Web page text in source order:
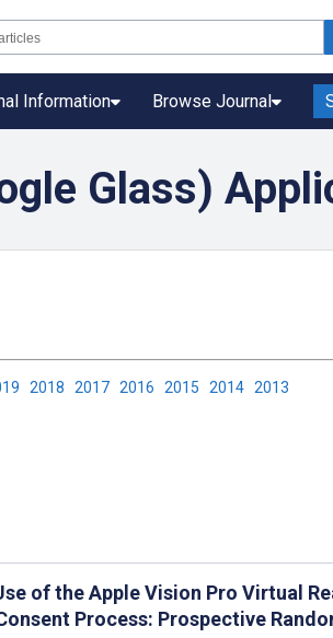
Information Browse Journal
Glass)
2018 2017 2016 2015 2014 2013
of the Apple Vision Pro Virtual
Process: Prospective